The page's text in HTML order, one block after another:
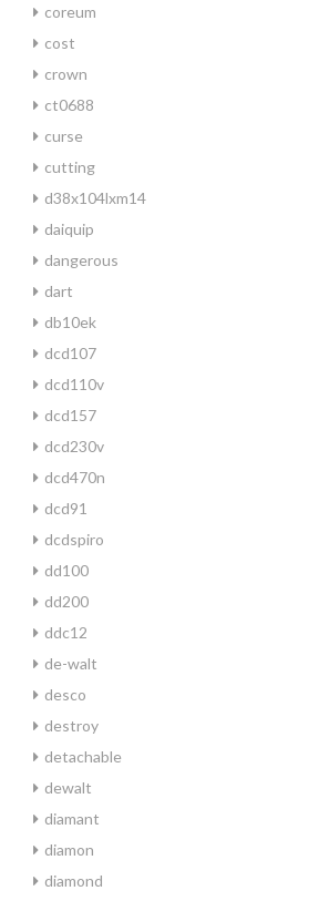
coreum
cost
crown
ct0688
curse
cutting
d38x104lxm14
daiquip
dangerous
dart
db10ek
dcd107
dcd110v
dcd157
dcd230v
dcd470n
dcd91
dcdspiro
dd100
dd200
ddc12
de-walt
desco
destroy
detachable
dewalt
diamant
diamon
diamond